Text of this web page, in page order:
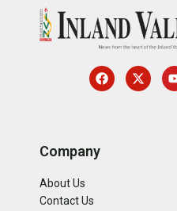
Company
About Us
Contact Us